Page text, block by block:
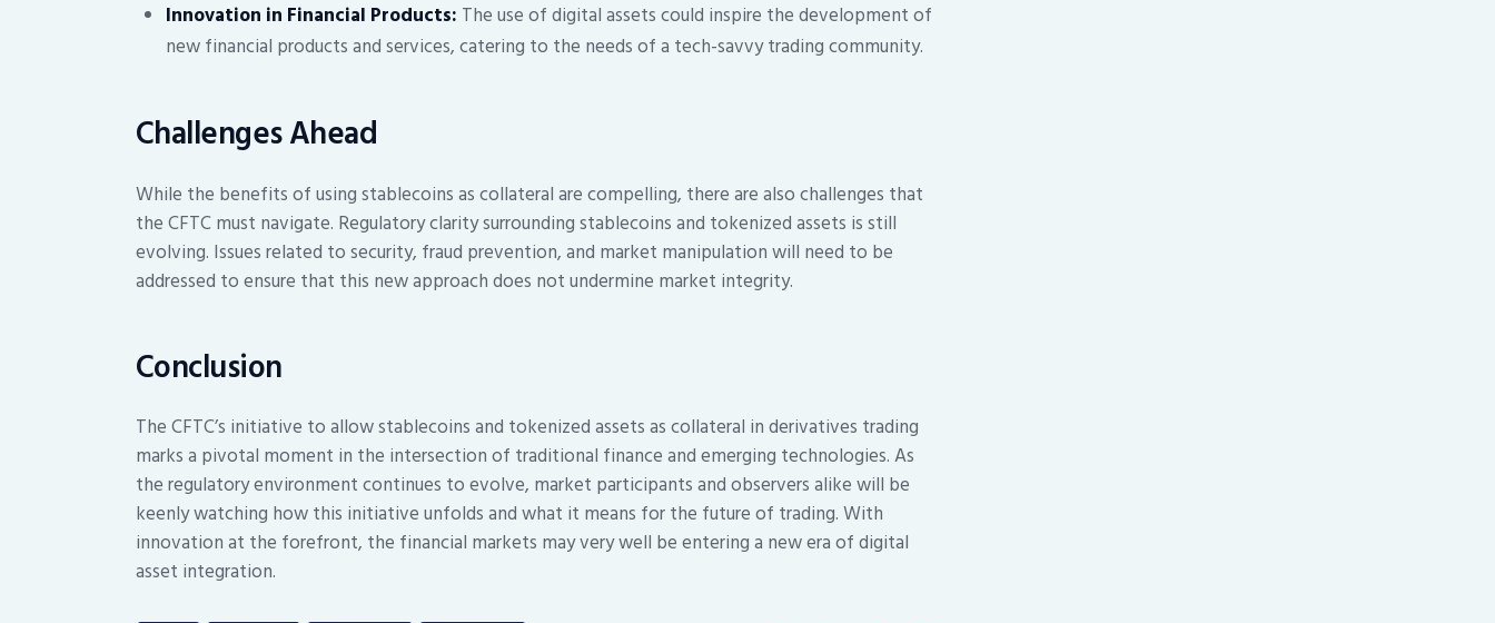
Innovation in Financial Products: The use of digital assets could inspire the development of
new financial products and services, catering to the needs of a tech-savvy trading community.
Challenges Ahead
While the benefits of using stablecoins as collateral are compelling, there are also challenges that
the CFTC must navigate. Regulatory clarity surrounding stablecoins and tokenized assets is still
evolving. Issues related to security, fraud prevention, and market manipulation will need to be
addressed to ensure that this new approach does not undermine market integrity.
Conclusion
The CFTC’s initiative to allow stablecoins and tokenized assets as collateral in derivatives trading
marks a pivotal moment in the intersection of traditional finance and emerging technologies. As
the regulatory environment continues to evolve, market participants and observers alike will be
keenly watching how this initiative unfolds and what it means for the future of trading. With
innovation at the forefront, the financial markets may very well be entering a new era of digital
asset integration.